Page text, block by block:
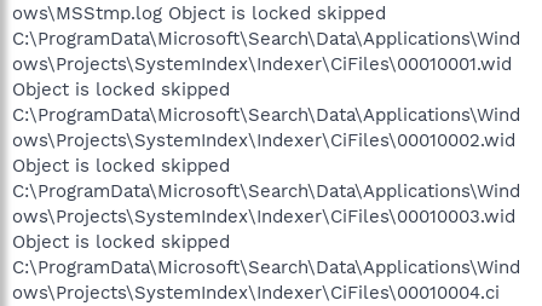
ows\MSStmp.log Object is locked skipped
C:\ProgramData\Microsoft\Search\Data\Applications\Wind
ows\Projects\SystemIndex\Indexer\CiFiles\00010001.wid
Object is locked skipped
C:\ProgramData\Microsoft\Search\Data\Applications\Wind
ows\Projects\SystemIndex\Indexer\CiFiles\00010002.wid
Object is locked skipped
C:\ProgramData\Microsoft\Search\Data\Applications\Wind
ows\Projects\SystemIndex\Indexer\CiFiles\00010003.wid
Object is locked skipped
C:\ProgramData\Microsoft\Search\Data\Applications\Wind
ows\Projects\SystemIndex\Indexer\CiFiles\00010004.ci